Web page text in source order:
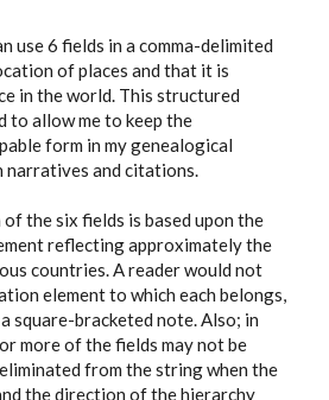
use 6 fields in a comma-delimited
of places and that it is
in the world. This structured
to allow me to keep the
form in my genealogical
narratives and citations.
of the six fields is based upon the
reflecting approximately the
countries. A reader would not
element to which each belongs,
square-bracketed note. Also; in
more of the fields may not be
from the string when the
the direction of the hierarchy